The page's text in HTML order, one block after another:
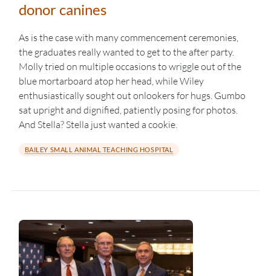
donor canines
As is the case with many commencement ceremonies,
the graduates really wanted to get to the after party.
Molly tried on multiple occasions to wriggle out of the
blue mortarboard atop her head, while Wiley
enthusiastically sought out onlookers for hugs. Gumbo
sat upright and dignified, patiently posing for photos.
And Stella? Stella just wanted a cookie.
BAILEY SMALL ANIMAL TEACHING HOSPITAL